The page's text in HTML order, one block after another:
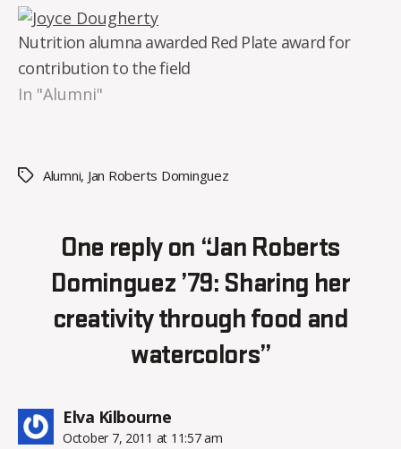
Nutrition alumna awarded Red Plate award for
contribution to the field
In "Alumni"
TagsAlumni, Jan Roberts Dominguez
One reply on “Jan Roberts
Dominguez ’79: Sharing her
creativity through food and
watercolors”
Elva Kilbournesays:
October 7, 2011 at 11:57 am